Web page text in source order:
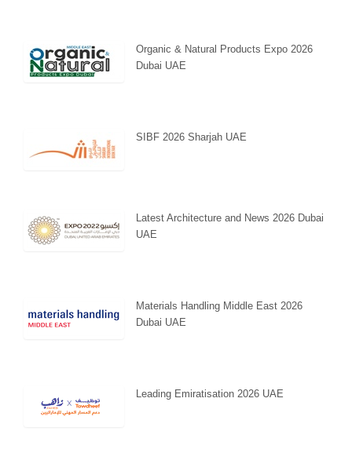
Organic & Natural Products Expo 2026
Dubai UAE
SIBF 2026 Sharjah UAE
Latest Architecture and News 2026 Dubai
UAE
Materials Handling Middle East 2026
Dubai UAE
Leading Emiratisation 2026 UAE